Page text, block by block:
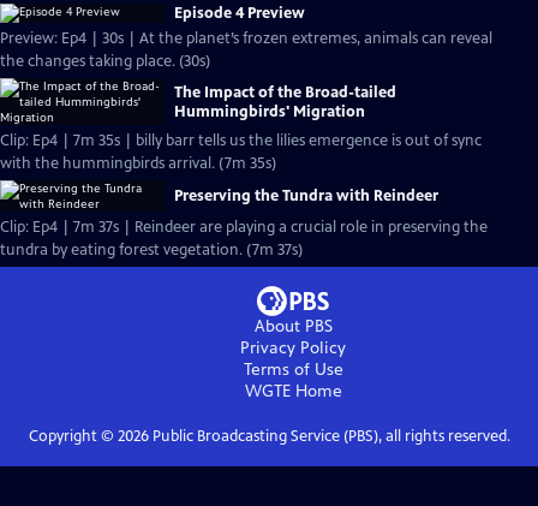
Episode 4 Preview
Preview: Ep4 | 30s | At the planet’s frozen extremes, animals can reveal
the changes taking place. (30s)
The Impact of the Broad-tailed
Hummingbirds' Migration
Clip: Ep4 | 7m 35s | billy barr tells us the lilies emergence is out of sync
with the hummingbirds arrival. (7m 35s)
Preserving the Tundra with Reindeer
Clip: Ep4 | 7m 37s | Reindeer are playing a crucial role in preserving the
tundra by eating forest vegetation. (7m 37s)
About PBS
Privacy Policy
Terms of Use
WGTEHome
Copyright © 2026Public Broadcasting Service (PBS), all rights reserved.